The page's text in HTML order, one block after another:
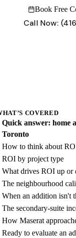
Leaside — real projects
what to expect
1052 Book
ready to help with your
→
1052 Book
Book Free
Call Now:
COVERED
Quick answer: home
Toronto
How to think about
ROI by project type
What drives ROI up or
The neighbourhood
When an addition isn't
The secondary-suite
How Maserat
Ready to evaluate an